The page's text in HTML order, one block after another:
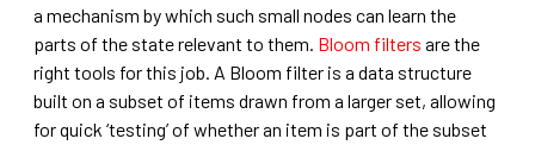
a mechanism by which such small nodes can learn the
parts of the state relevant to them. Bloom filters are the
right tools for this job. A Bloom filter is a data structure
built on a subset of items drawn from a larger set, allowing
for quick ‘testing’ of whether an item is part of the subset